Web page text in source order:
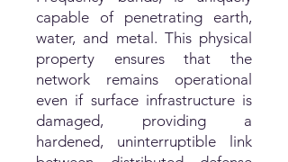
capable of penetrating earth,
water, and metal. This physical
property ensures that the
network remains operational
even if surface infrastructure is
damaged, providing a
hardened, uninterruptible link